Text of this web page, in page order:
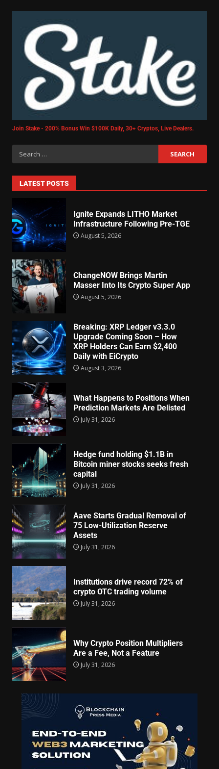
Join Stake - 200% Bonus Win $100K Daily, 30+ Cryptos, Live Dealers.
LATEST POSTS
Ignite Expands LITHO Market
Infrastructure Following Pre-TGE
August 5, 2026
ChangeNOW Brings Martin
Masser Into Its Crypto Super App
August 5, 2026
Breaking: XRP Ledger v3.3.0
Upgrade Coming Soon – How
XRP Holders Can Earn $2,400
Daily with EiCrypto
August 3, 2026
What Happens to Positions When
Prediction Markets Are Delisted
July 31, 2026
Hedge fund holding $1.1B in
Bitcoin miner stocks seeks fresh
capital
July 31, 2026
Aave Starts Gradual Removal of
75 Low-Utilization Reserve
Assets
July 31, 2026
Institutions drive record 72% of
crypto OTC trading volume
July 31, 2026
Why Crypto Position Multipliers
Are a Fee, Not a Feature
July 31, 2026